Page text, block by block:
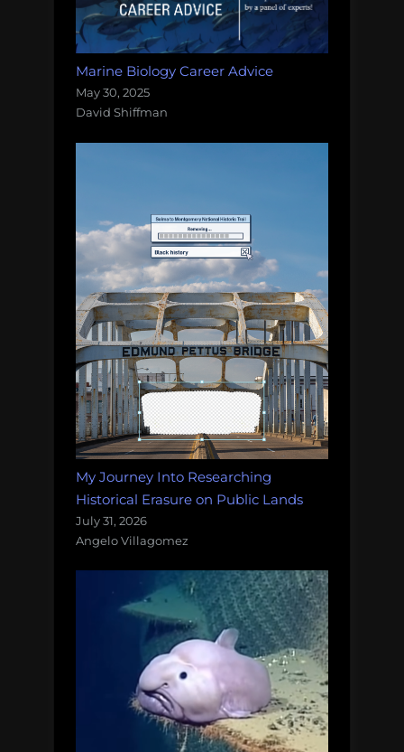
Marine Biology Career Advice
May 30, 2025
David Shiffman
My Journey Into Researching
Historical Erasure on Public Lands
July 31, 2026
Angelo Villagomez